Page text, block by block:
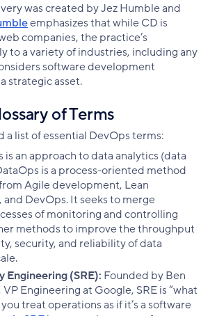
was created by Jez Humble and
emphasizes that while CD is
companies, the practice’s
to a variety of industries, including any
software development
strategic asset.
of Terms
a list of essential DevOps terms:
is an approach to data analytics (data
is a process-oriented method
Agile development, Lean
DevOps. It seeks to merge
of monitoring and controlling
methods to improve the throughput
security, and reliability of data
Engineering (SRE): Founded by Ben
VP Engineering at Google, SRE is “what
treat operations as if it’s a software